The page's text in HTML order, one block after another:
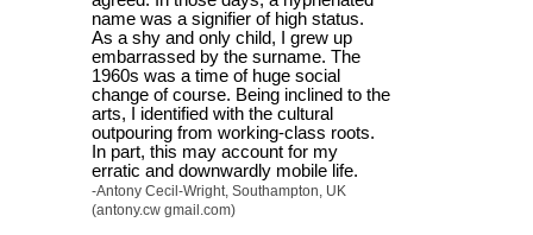
name was a signifier of high status.
As a shy and only child, I grew up
embarrassed by the surname. The
1960s was a time of huge social
change of course. Being inclined to the
arts, I identified with the cultural
outpouring from working-class roots.
In part, this may account for my
erratic and downwardly mobile life.
-Antony Cecil-Wright, Southampton, UK
(antony.cw gmail.com)